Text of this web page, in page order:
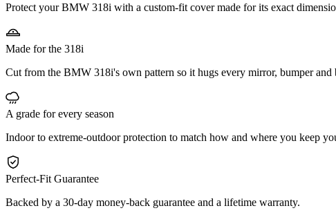
Protect your BMW 318i with a custom-fit cover made for its exact
Made for the 318i
Cut from the BMW 318i's own pattern so it hugs every mirror, bumper and
A grade for every season
Indoor to extreme-outdoor protection to match how and where you keep
Perfect-Fit Guarantee
Backed by a 30-day money-back guarantee and a lifetime warranty.